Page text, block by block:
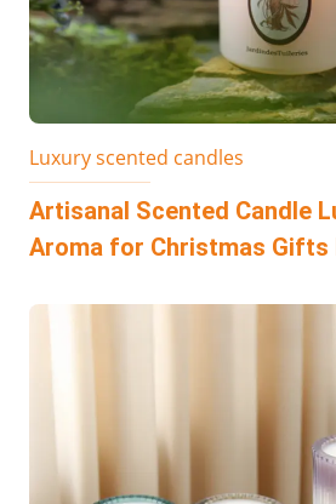
Luxury scented candles
Artisanal Scented Candle
Aroma for Christmas Gifts